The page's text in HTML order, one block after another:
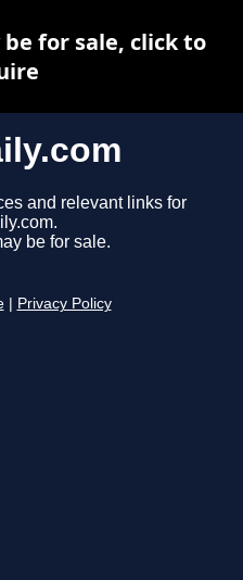
and relevant links for
be for sale.
Privacy Policy
for sale, click to